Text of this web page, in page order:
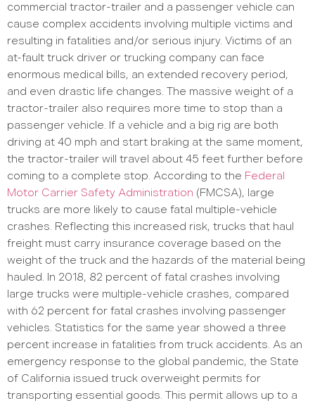
commercial tractor-trailer and a passenger vehicle can
cause complex accidents involving multiple victims and
resulting in fatalities and/or serious injury. Victims of an
at-fault truck driver or trucking company can face
enormous medical bills, an extended recovery period,
and even drastic life changes. The massive weight of a
tractor-trailer also requires more time to stop than a
passenger vehicle. If a vehicle and a big rig are both
driving at 40 mph and start braking at the same moment,
the tractor-trailer will travel about 45 feet further before
coming to a complete stop. According to the Federal
Motor Carrier Safety Administration (FMCSA), large
trucks are more likely to cause fatal multiple-vehicle
crashes. Reflecting this increased risk, trucks that haul
freight must carry insurance coverage based on the
weight of the truck and the hazards of the material being
hauled. In 2018, 82 percent of fatal crashes involving
large trucks were multiple-vehicle crashes, compared
with 62 percent for fatal crashes involving passenger
vehicles. Statistics for the same year showed a three
percent increase in fatalities from truck accidents. As an
emergency response to the global pandemic, the State
of California issued truck overweight permits for
transporting essential goods. This permit allows up to a